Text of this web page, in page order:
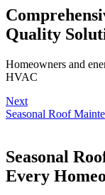
Quality
Homeowners and
HVAC
Next
Seasonal Roof
Seasonal
Every